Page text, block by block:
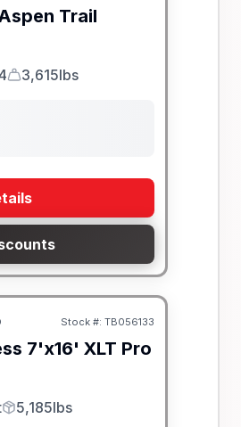
Trail
Dry Weight
3,615lbs
Stock #: TB056133
7'x16' XLT Pro
Payload
5,185lbs